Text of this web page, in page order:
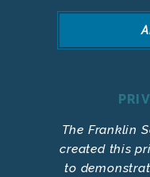
The Franklin
created this
to